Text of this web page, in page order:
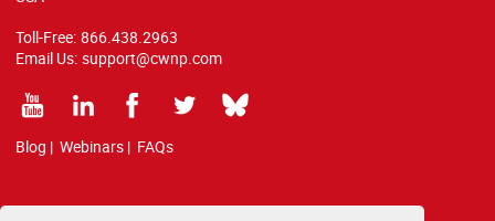
Toll-Free: 866.438.2963
Email Us: support@cwnp.com
Blog | Webinars | FAQs